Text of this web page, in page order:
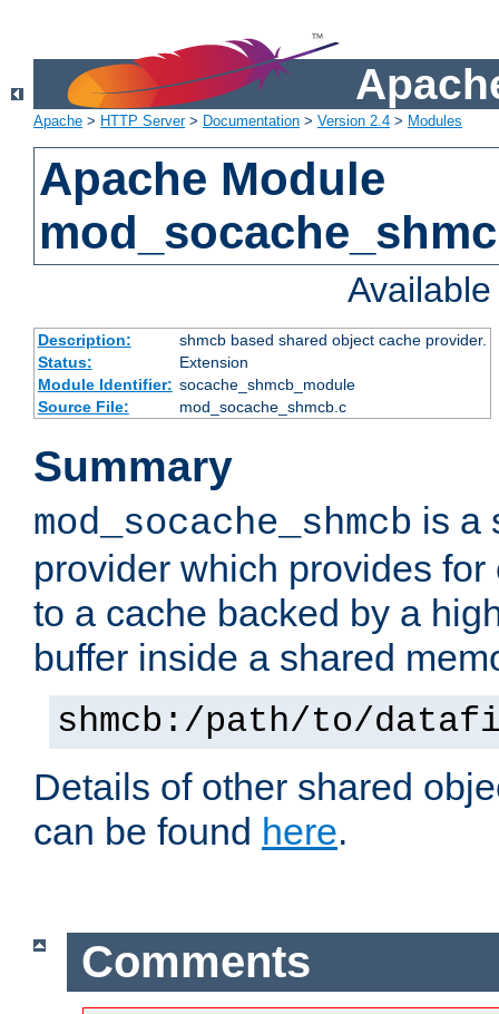
Apache > HTTP Server> Documentation > Version 2.4 > Modules
Apache Module
Description:
shmcb based shared object cache provider.
Status:
Extension
Module Identifier: socache_shmcb_module
Source File:
mod_socache_shmcb.c
Summary
mod_socache_shmcb is a
provider which provides
to a cache backed by a
buffer inside a shared
shmcb:/path/to/
Details of other shared
can be found here.
Comments